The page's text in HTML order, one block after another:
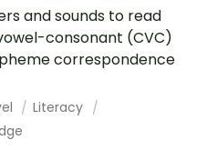
and sounds to read
consonant (CVC)
correspondence
Literacy